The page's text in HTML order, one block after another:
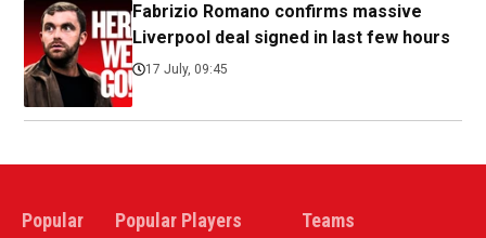
Fabrizio Romano confirms massive
Liverpool deal signed in last few hours
17 July, 09:45
Popular Popular Players Teams